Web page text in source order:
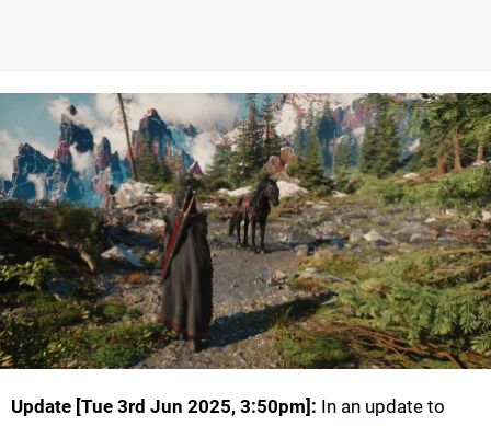
Update [Tue 3rd Jun 2025, 3:50pm]: In an update to